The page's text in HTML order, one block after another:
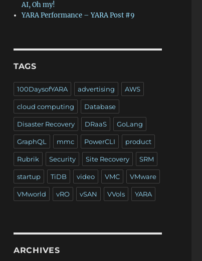
AI, Oh my!
YARA Performance – YARA Post #9
TAGS
100DaysofYARA advertising AWS
cloud computing Database
Disaster Recovery DRaaS GoLang
GraphQL mmc PowerCLI product
Rubrik Security Site Recovery SRM
startup TiDB video VMC VMware
VMworld vRO vSAN VVols YARA
ARCHIVES